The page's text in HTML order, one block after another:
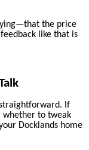
the price
like that is
If
whether to tweak
Docklands home